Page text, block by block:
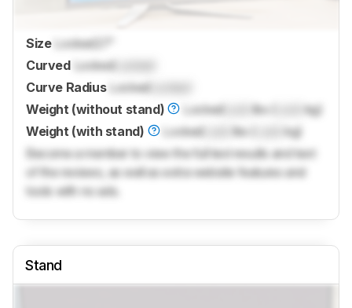
Size Locked
Curved Locked
Curve Radius
Locked
Weight (without stand)
Locked lbs (
kg)
Weight (with stand)
Locked lbs (
kg)
Become a member to view the full test results and text
of the reviews, as well as extra website features and
tools with no ads.
Stand